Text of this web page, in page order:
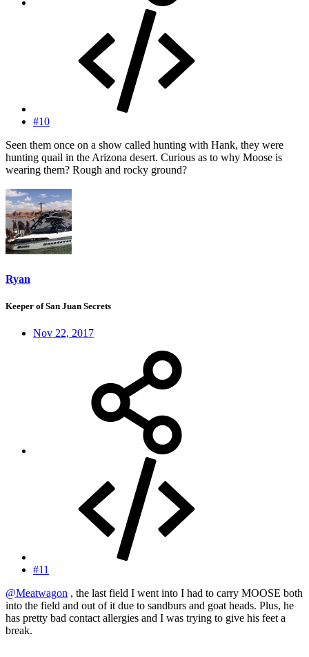
#10
Seen them once on a show called hunting with Hank, they were
hunting quail in the Arizona desert. Curious as to why Moose is
wearing them? Rough and rocky ground?
Ryan
Keeper of San Juan Secrets
Nov 22, 2017
#11
@Meatwagon , the last field I went into I had to carry MOOSE both
into the field and out of it due to sandburs and goat heads. Plus, he
has pretty bad contact allergies and I was trying to give his feet a
break.